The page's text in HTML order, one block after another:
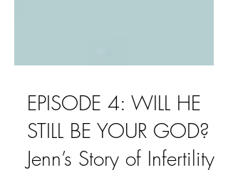
EPISODE 4: WILL HE
STILL BE YOUR GOD?